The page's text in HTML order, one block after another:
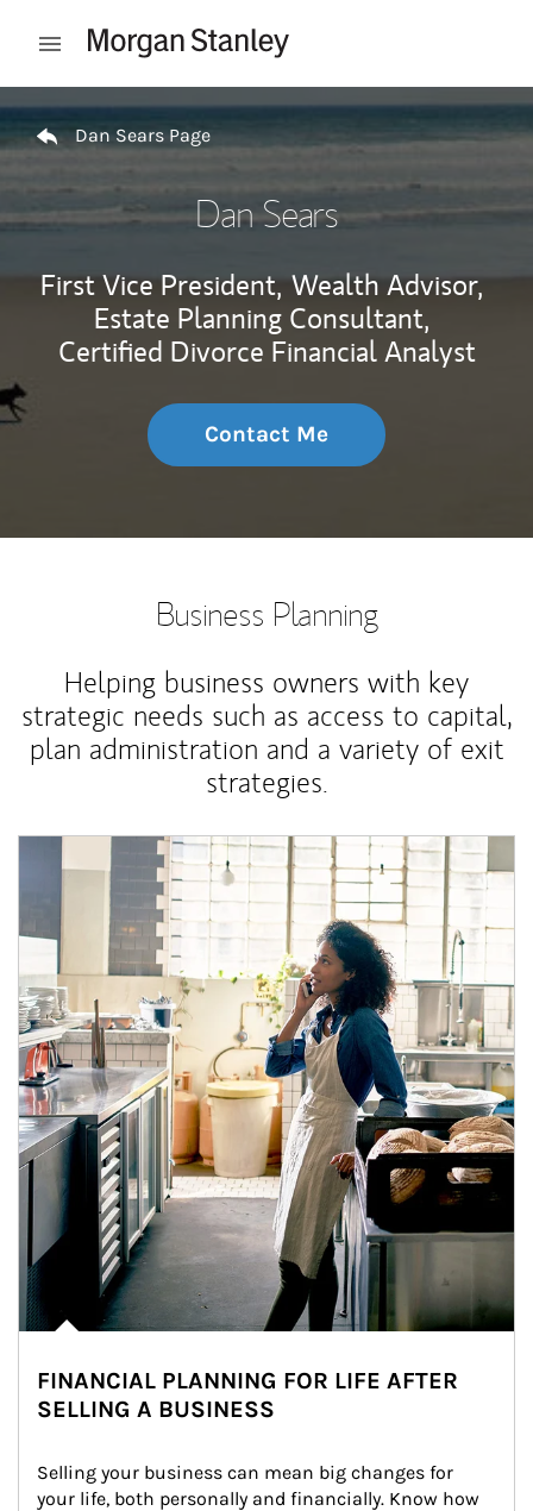
Open mobile menu
Dan Sears Page
Dan Sears
First Vice President, Wealth Advisor,
Estate Planning Consultant,
Certified Divorce Financial Analyst
Contact Me
Business Planning
Helping business owners with key
strategic needs such as access to capital,
plan administration and a variety of exit
strategies.
Article Image
FINANCIAL PLANNING FOR LIFE AFTER
SELLING A BUSINESS
Selling your business can mean big changes for
your life, both personally and financially. Know how